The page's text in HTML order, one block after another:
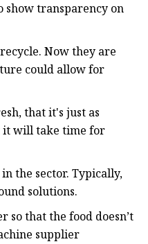
show transparency on
Now they are
could allow for
that it's just as
it will take time for
the sector. Typically,
solutions.
so that the food doesn’t
supplier